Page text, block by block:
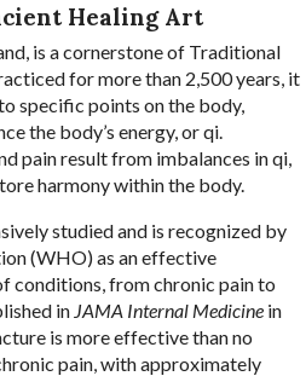
Healing Art
is a cornerstone of Traditional
for more than 2,500 years, it
specific points on the body,
the body’s energy, or qi.
pain result from imbalances in qi,
harmony within the body.
studied and is recognized by
(WHO) as an effective
conditions, from chronic pain to
in JAMA Internal Medicine in
is more effective than no
pain, with approximately